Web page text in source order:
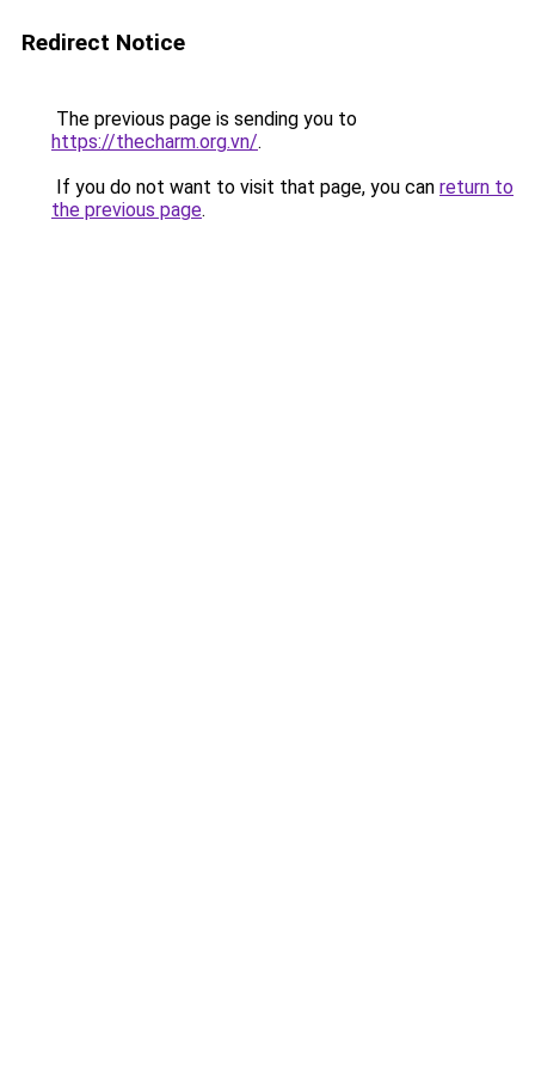
Redirect Notice
The previous page is sending you to
https://thecharm.org.vn/.
If you do not want to visit that page, you can return to
the previous page.